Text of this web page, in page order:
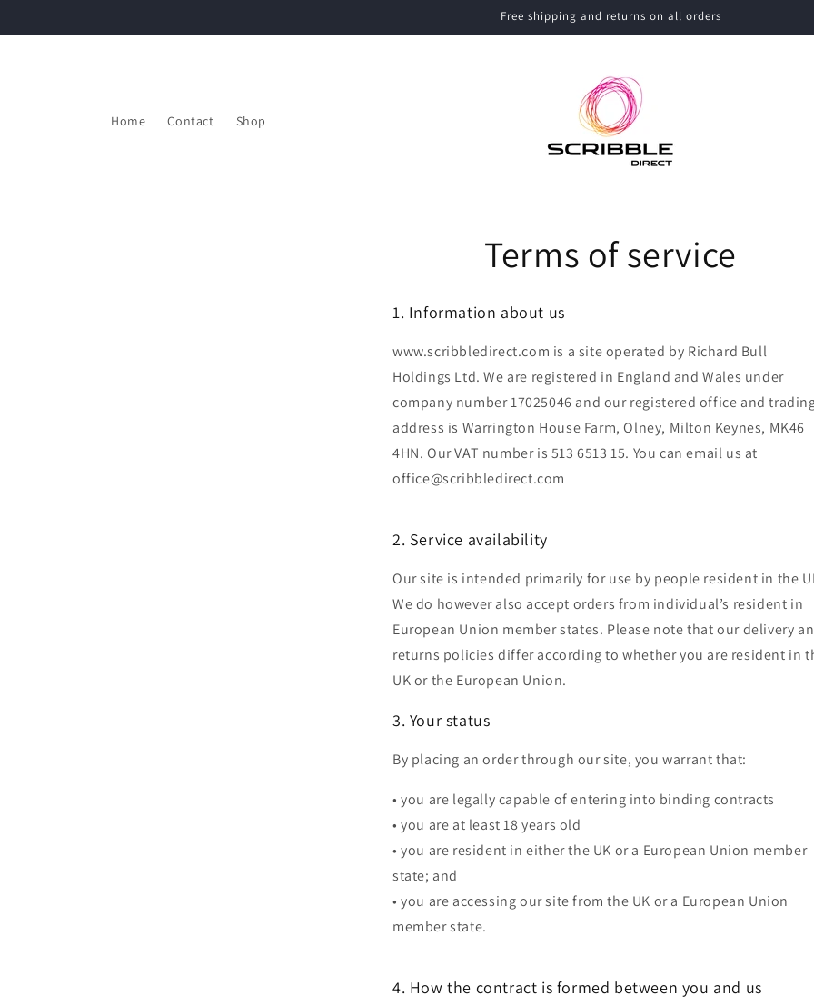
Free shipping and returns on all orders
Home Contact Shop
Terms of service
1. Information about us
www.scribbledirect.com is a site operated by Richard Bull
Holdings Ltd. We are registered in England and Wales under
company number 17025046 and our registered office and
address is Warrington House Farm, Olney, Milton Keynes, MK46
4HN. Our VAT number is 513 6513 15. You can email us at
office@scribbledirect.com
2. Service availability
Our site is intended primarily for use by people resident in the
We do however also accept orders from individual’s resident in
European Union member states. Please note that our delivery
returns policies differ according to whether you are resident in
UK or the European Union.
3. Your status
By placing an order through our site, you warrant that:
• you are legally capable of entering into binding contracts
• you are at least 18 years old
• you are resident in either the UK or a European Union member
state; and
• you are accessing our site from the UK or a European Union
member state.
4. How the contract is formed between you and us